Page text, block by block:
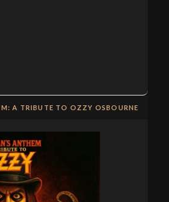
A TRIBUTE TO OZZY OSBOURNE